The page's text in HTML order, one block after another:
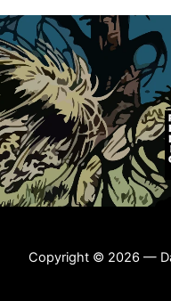
Copyright © 2026 —